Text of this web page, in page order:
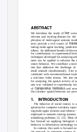
ABSTRACT
We introduce the study of live
relevant and exciting domain for the
plication of multi-agent systems
sects provide a rich source of
testing multi-agent tracking,
rithms. An additional beneﬁt of this
for contributions to experimental
techniques developed for analyzing
tems can be applied to advance the
insect behavior. We contribute a
tem that addresses the challenge of
small animals simultaneously. Fast
combined with movement-based
a real-time video stream.
We also
for analyzing the spatial activity of
tem was validated in experiments
of Camponotus festinatusand
the colonies’ spatial behavior are
1. INTRODUCTION
The behavior of social insects is
spiration for computer scientists,
ing multi-agent systems and robotics.
employed in network routing
scheduling problems [3, 13]. Most
has focused on applying biological
behavior to information technology
In contrast, this work is focused